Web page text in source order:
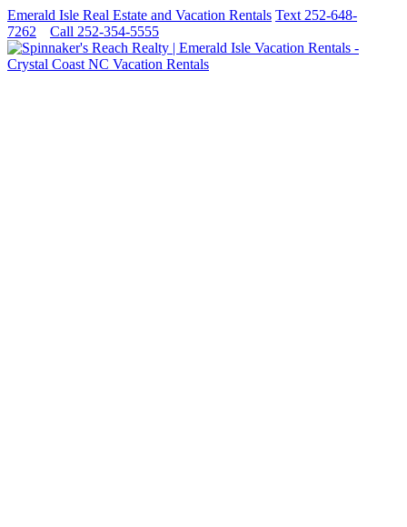
Emerald Isle Real Estate and Vacation Rentals Text 252-648-
7262
Call 252-354-5555